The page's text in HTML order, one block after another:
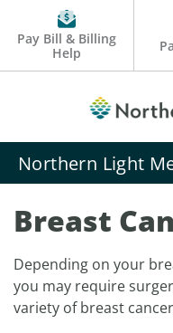
Pay Bill & Billing
Help
Northern Light
Breast
Depending on your
you may require
variety of breast